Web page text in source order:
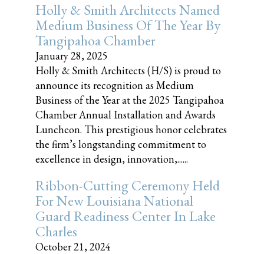
Holly & Smith Architects Named
Medium Business Of The Year By
Tangipahoa Chamber
January 28, 2025
Holly & Smith Architects (H/S) is proud to
announce its recognition as Medium
Business of the Year at the 2025 Tangipahoa
Chamber Annual Installation and Awards
Luncheon. This prestigious honor celebrates
the firm’s longstanding commitment to
excellence in design, innovation,......
Ribbon-Cutting Ceremony Held
For New Louisiana National
Guard Readiness Center In Lake
Charles
October 21, 2024